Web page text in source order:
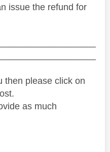
issue the refund for
then please click on
as much